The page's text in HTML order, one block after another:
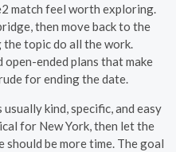
match feel worth exploring.
then move back to the
topic do all the work.
open-ended plans that make
for ending the date.
kind, specific, and easy
for New York, then let the
be more time. The goal